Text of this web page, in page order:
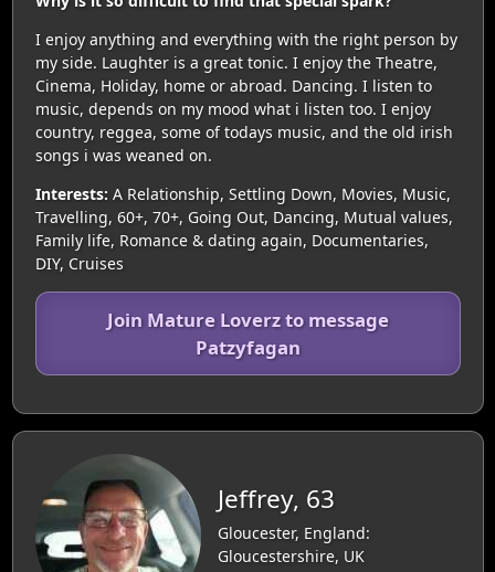
I enjoy anything and everything with the right person by
my side. Laughter is a great tonic. I enjoy the Theatre,
Cinema, Holiday, home or abroad. Dancing. I listen to
music, depends on my mood what i listen too. I enjoy
country, reggea, some of todays music, and the old irish
songs i was weaned on.
Interests: A Relationship, Settling Down, Movies, Music,
Travelling, 60+, 70+, Going Out, Dancing, Mutual values,
Family life, Romance & dating again, Documentaries,
DIY, Cruises
Join Mature Loverz to message
Patzyfagan
Jeffrey, 63
Gloucester, England:
Gloucestershire, UK